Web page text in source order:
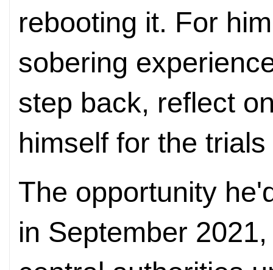
rebooting it. For
sobering
step back, reflect
himself for the
The opportunity
in September